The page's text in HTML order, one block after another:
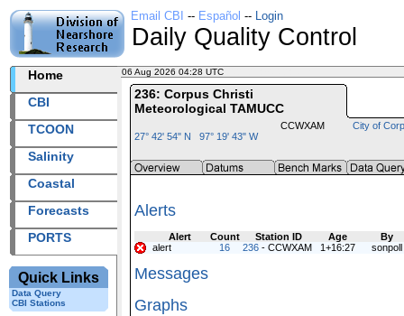
Email CBI -- Español -- Login
Daily Quality Control
Home
CBI
TCOON
Salinity
Coastal
Forecasts
PORTS
Quick Links
Data Query
CBI Stations
06 Aug 2026 04:28 UTC
236: Corpus Christi
Meteorological TAMUCC
27° 42' 54" N 97° 19' 43" W
CCWXAM City of
Alerts
Alert Count Station ID Age
By
alert
16 236 - CCWXAM 1+16:27 sonpoll
Messages
Graphs